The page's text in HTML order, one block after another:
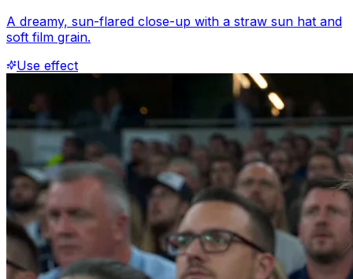
A dreamy, sun-flared close-up with a straw sun hat and
soft film grain.
Use effect